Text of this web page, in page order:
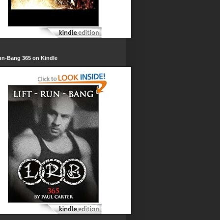
Bang 365 on Kindle